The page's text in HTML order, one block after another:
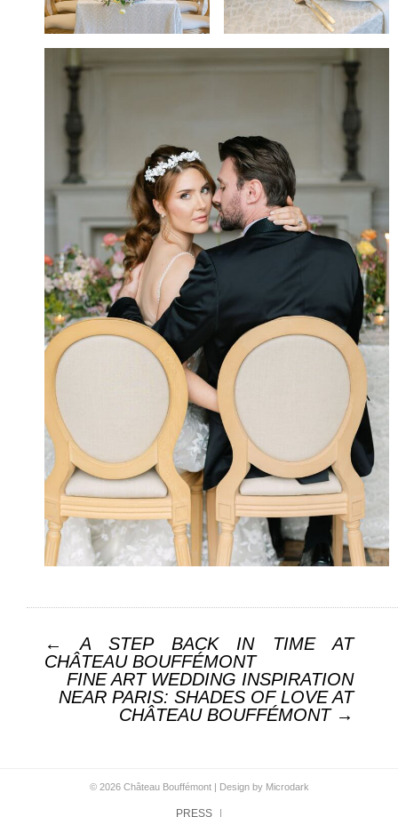
Post navigation
←
A STEP BACK IN TIME AT
CHÂTEAU BOUFFÉMONT
FINE ART WEDDING INSPIRATION
NEAR PARIS: SHADES OF LOVE AT
CHÂTEAU BOUFFÉMONT →
© 2026 Château Bouffémont | Design by Microdark
PRESS